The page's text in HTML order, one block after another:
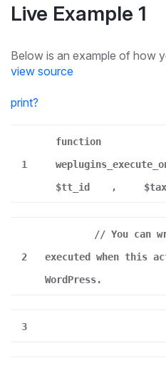
Live Example 1
Below is an example of how
view source
print?
1
function
$tt_id
,
2
// You can
executed when this
WordPress.
3